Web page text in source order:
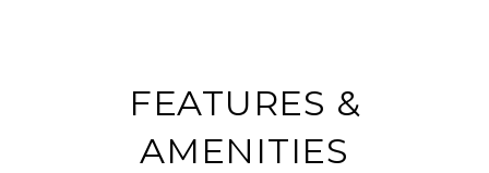
FEATURES &
AMENITIES